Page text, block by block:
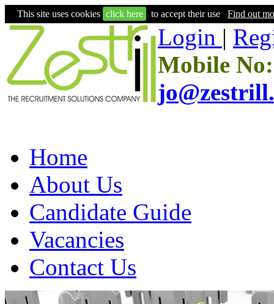
This site uses cookies click here to accept their use Find out
Login |
Mobile
Home
About Us
Candidate Guide
Vacancies
Contact Us